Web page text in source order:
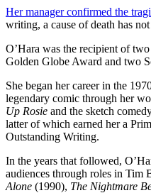
Her manager confirmed the
writing, a cause of death has
O’Hara was the recipient of
Golden Globe Award and two
She began her career in the
legendary comic through her
Up Rosie and the sketch
latter of which earned her a
Outstanding Writing.
In the years that followed,
audiences through roles in Tim
Alone (1990), The Nightmare